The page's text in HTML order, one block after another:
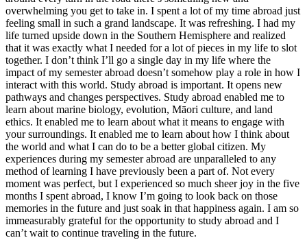
overwhelming you get to take in. I spent a lot of my time abroad just
feeling small in such a grand landscape. It was refreshing. I had my
life turned upside down in the Southern Hemisphere and realized
that it was exactly what I needed for a lot of pieces in my life to slot
together. I don’t think I’ll go a single day in my life where the
impact of my semester abroad doesn’t somehow play a role in how I
interact with this world. Study abroad is important. It opens new
pathways and changes perspectives. Study abroad enabled me to
learn about marine biology, evolution, Māori culture, and land
ethics. It enabled me to learn about what it means to engage with
your surroundings. It enabled me to learn about how I think about
the world and what I can do to be a better global citizen. My
experiences during my semester abroad are unparalleled to any
method of learning I have previously been a part of. Not every
moment was perfect, but I experienced so much sheer joy in the five
months I spent abroad, I know I’m going to look back on those
memories in the future and just soak in that happiness again. I am so
immeasurably grateful for the opportunity to study abroad and I
can’t wait to continue traveling in the future.